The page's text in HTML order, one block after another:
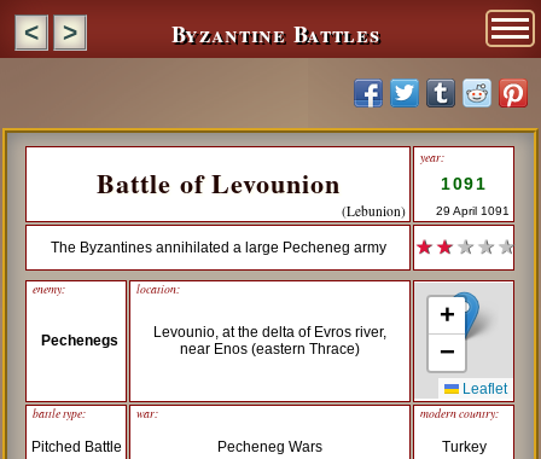
< > Byzantine Battles
Battle of Levounion
(Lebunion)
year:
1091
29 April 1091
The Byzantines annihilated a large Pecheneg army ★ ★ ★ ★ ★
enemy:
Pechenegs
location:
Levounio, at the delta of Evros river,
near Enos (eastern Thrace)
+
−
Leaflet
battle type:
Pitched Battle
war:
Pecheneg Wars
modern country:
Turkey